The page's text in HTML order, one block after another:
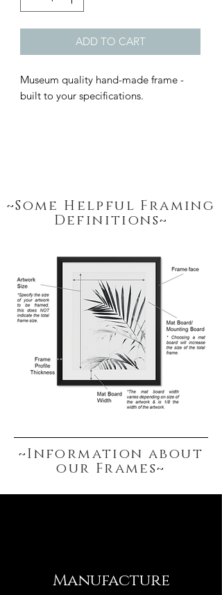
~Some Helpful Framing
Definitions~
~Information about
our Frames~
ADD TO CART
Museum quality hand-made frame -
built to your specifications.
Manufacture